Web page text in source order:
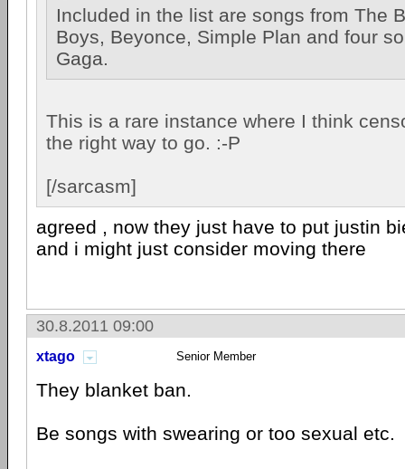
Included in the list are songs from The
Boys, Beyonce, Simple Plan and four
Gaga.
This is a rare instance where I think
the right way to go. :-P
[/sarcasm]
agreed , now they just have to put justin
and i might just consider moving there
30.8.2011 09:00
xtago Senior Member
They blanket ban.
Be songs with swearing or too sexual etc.